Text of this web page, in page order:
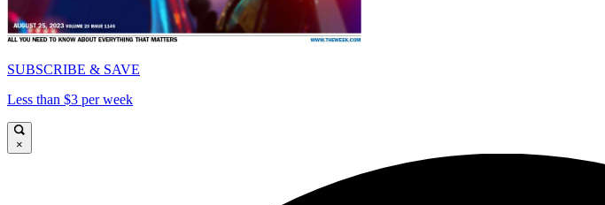
SUBSCRIBE & SAVE
Less than $3 per week
×